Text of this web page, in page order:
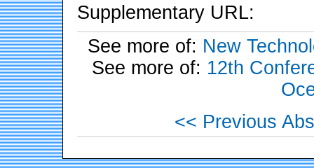
Supplementary URL:
See more of: New
See more of: 12th
<< Previous